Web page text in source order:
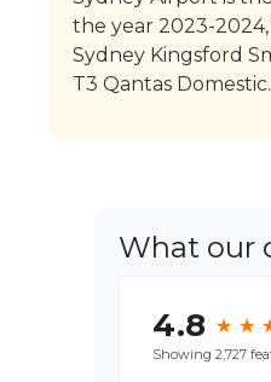
the year 2023-
Sydney Kingsford
T3 Qantas
What our
4.8 ★
★ ★
★
Showing 2,727